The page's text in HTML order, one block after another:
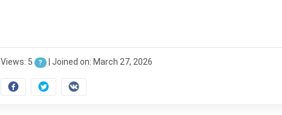
Views: 5 ? | Joined on: March 27, 2026